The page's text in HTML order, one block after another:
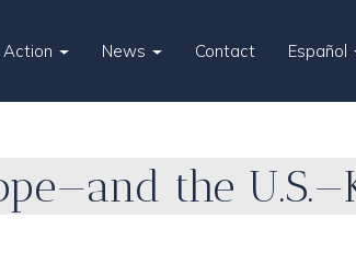
Action News Contact Español
the